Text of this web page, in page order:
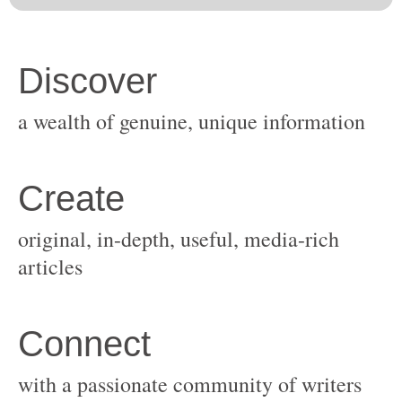
original, in-depth, useful, media-rich
with a passionate community of writers